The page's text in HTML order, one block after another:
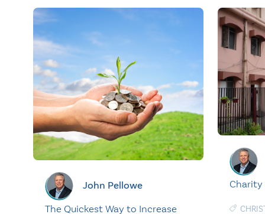
John Pellowe
The Quickest Way to Increase
Charity